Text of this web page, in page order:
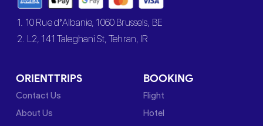
1. 10 Rue d’Albanie, 1060 Brussels, BE
2. L2, 141 Taleghani St, Tehran, IR
ORIENTTRIPS
Contact Us
About Us
BOOKING
Flight
Hotel